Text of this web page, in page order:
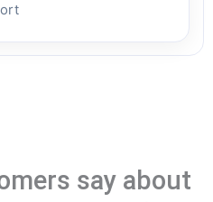
say about